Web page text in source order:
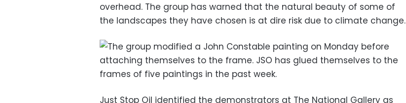
overhead. The group has warned that the natural beauty of some of
the landscapes they have chosen is at dire risk due to climate change.
Just Stop Oil identified the demonstrators at The National Gallery as